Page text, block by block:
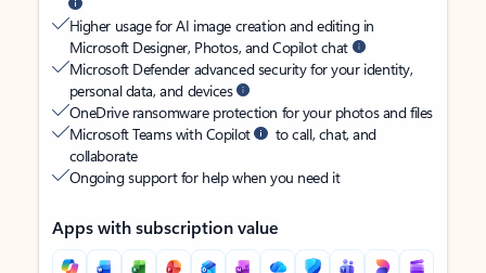
Higher usage for AI image creation and editing in
Microsoft Designer, Photos, and Copilot chat
Microsoft Defender advanced security for your identity,
personal data, and devices
OneDrive ransomware protection for your photos and files
Microsoft Teams with Copilot
to call, chat, and
collaborate
Ongoing support for help when you need it
Apps with subscription value